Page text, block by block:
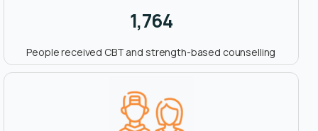
1,764
People received CBT and strength-based counselling